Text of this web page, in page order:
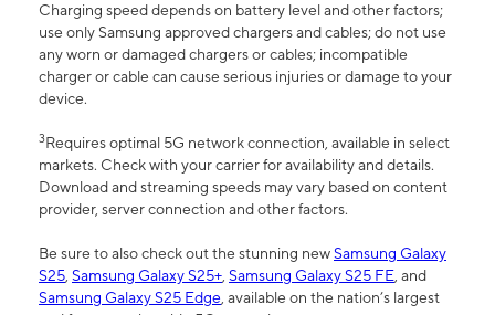
Charging speed depends on battery level and other factors;
use only Samsung approved chargers and cables; do not use
any worn or damaged chargers or cables; incompatible
charger or cable can cause serious injuries or damage to your
device.
3Requires optimal 5G network connection, available in select
markets. Check with your carrier for availability and details.
Download and streaming speeds may vary based on content
provider, server connection and other factors.
Be sure to also check out the stunning newSamsung Galaxy
S25, Samsung Galaxy S25+, Samsung Galaxy S25 FE, and
Samsung Galaxy S25 Edge, available on the nation’s largest